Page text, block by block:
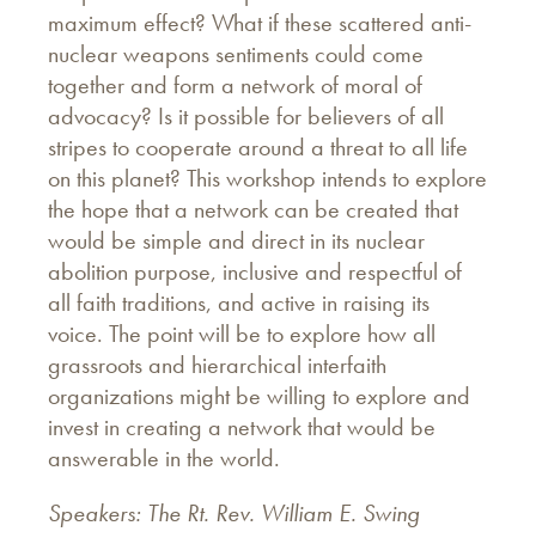
maximum effect? What if these scattered anti-
nuclear weapons sentiments could come
together and form a network of moral of
advocacy? Is it possible for believers of all
stripes to cooperate around a threat to all life
on this planet? This workshop intends to explore
the hope that a network can be created that
would be simple and direct in its nuclear
abolition purpose, inclusive and respectful of
all faith traditions, and active in raising its
voice. The point will be to explore how all
grassroots and hierarchical interfaith
organizations might be willing to explore and
invest in creating a network that would be
answerable in the world.
Speakers: The Rt. Rev. William E. Swing